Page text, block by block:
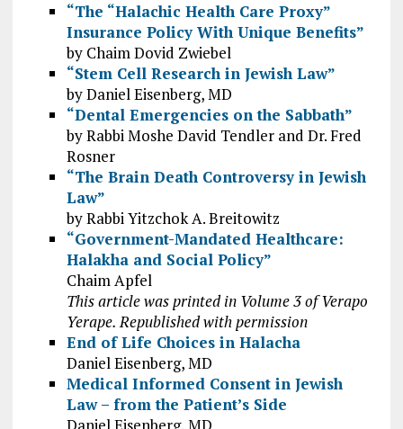
“The “Halachic Health Care Proxy”
Insurance Policy With Unique Benefits”
by Chaim Dovid Zwiebel
“Stem Cell Research in Jewish Law”
by Daniel Eisenberg, MD
“Dental Emergencies on the Sabbath”
by Rabbi Moshe David Tendler and Dr. Fred
Rosner
“The Brain Death Controversy in Jewish
Law”
by Rabbi Yitzchok A. Breitowitz
“Government-Mandated Healthcare:
Halakha and Social Policy”
Chaim Apfel
This article was printed in Volume 3 of Verapo
Yerape. Republished with permission
End of Life Choices in Halacha
Daniel Eisenberg, MD
Medical Informed Consent in Jewish
Law – from the Patient’s Side